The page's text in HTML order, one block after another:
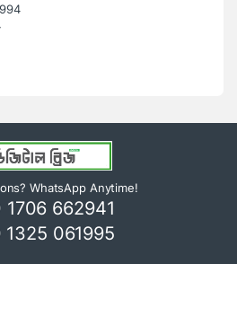
WhatsApp Anytime!
1706 662941
1325 061995